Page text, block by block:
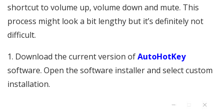
shortcut to volume up, volume down and mute. This
process might look a bit lengthy but it’s definitely not
difficult.
1. Download the current version ofAutoHotKey
software. Open the software installer and select custom
installation.